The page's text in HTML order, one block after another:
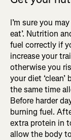
I’m sure you
eat’. Nutrition
fuel correctly if
increase your
otherwise you
your diet
the same time
Before harder
burning fuel.
extra protein in
allow the body